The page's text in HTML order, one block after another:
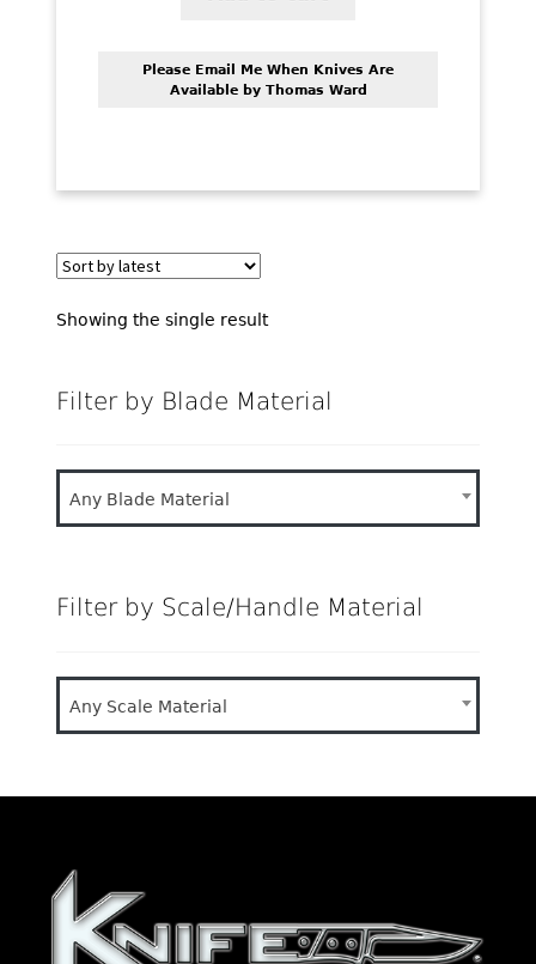
CHECKOUT
TESTIMONIALS
Please Email Me When Knives Are
Available by Thomas Ward
Showing the single result
Filter by Blade Material
Any Blade Material
Filter by Scale/Handle Material
Any Scale Material